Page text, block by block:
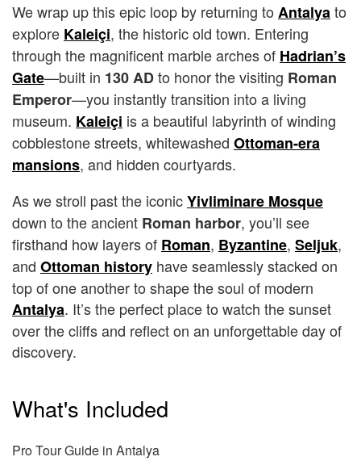
We wrap up this epic loop by returning to Antalyato
explore Kaleiçi, the historic old town. Entering
through the magnificent marble arches of Hadrian’s
Gate—built in 130 ADto honor the visiting Roman
Emperor—you instantly transition into a living
museum. Kaleiçi is a beautiful labyrinth of winding
cobblestone streets, whitewashed Ottoman-era
mansions, and hidden courtyards.
As we stroll past the iconicYivliminare Mosque
down to the ancient Roman harbor, you’ll see
firsthand how layers of Roman, Byzantine, Seljuk,
and Ottoman history have seamlessly stacked on
top of one another to shape the soul of modern
Antalya. It’s the perfect place to watch the sunset
over the cliffs and reflect on an unforgettable day of
discovery.
What's Included
Pro Tour Guide in Antalya